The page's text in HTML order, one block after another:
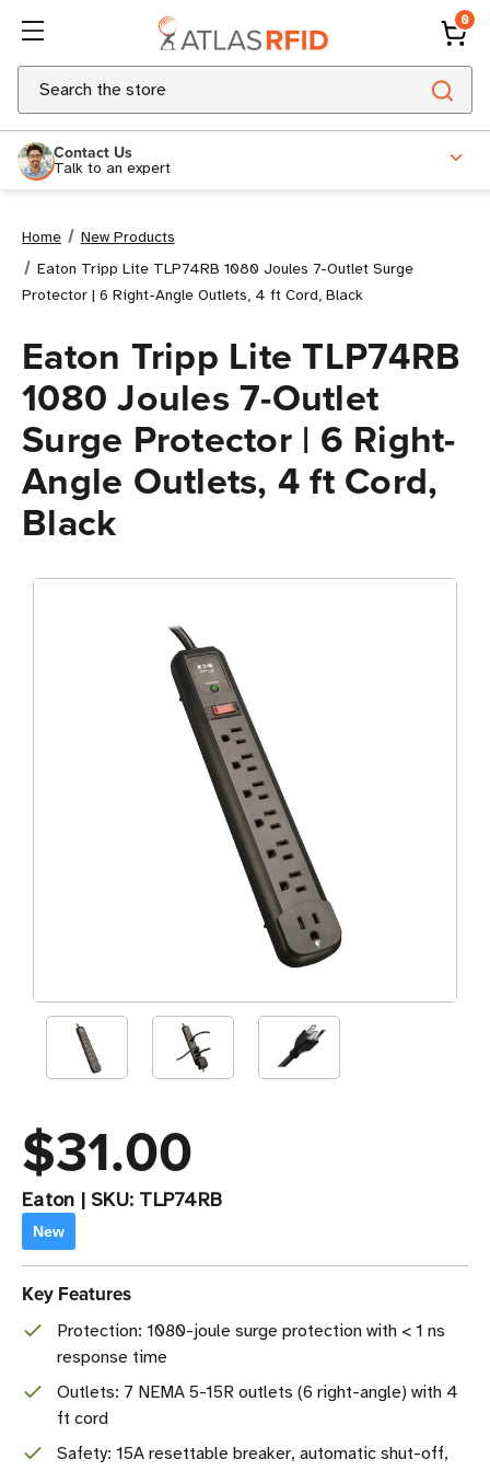
0
Search
Contact Us
Talk to an expert
Home
New Products
Eaton Tripp Lite TLP74RB 1080 Joules 7-Outlet Surge
Protector | 6 Right-Angle Outlets, 4 ft Cord, Black
Eaton Tripp Lite TLP74RB
1080 Joules 7-Outlet
Surge Protector | 6 Right-
Angle Outlets, 4 ft Cord,
Black
$31.00
Eaton | SKU: TLP74RB
New
Key Features
Protection: 1080-joule surge protection with < 1 ns
response time
Outlets: 7 NEMA 5-15R outlets (6 right-angle) with 4
ft cord
Safety: 15A resettable breaker, automatic shut-off,